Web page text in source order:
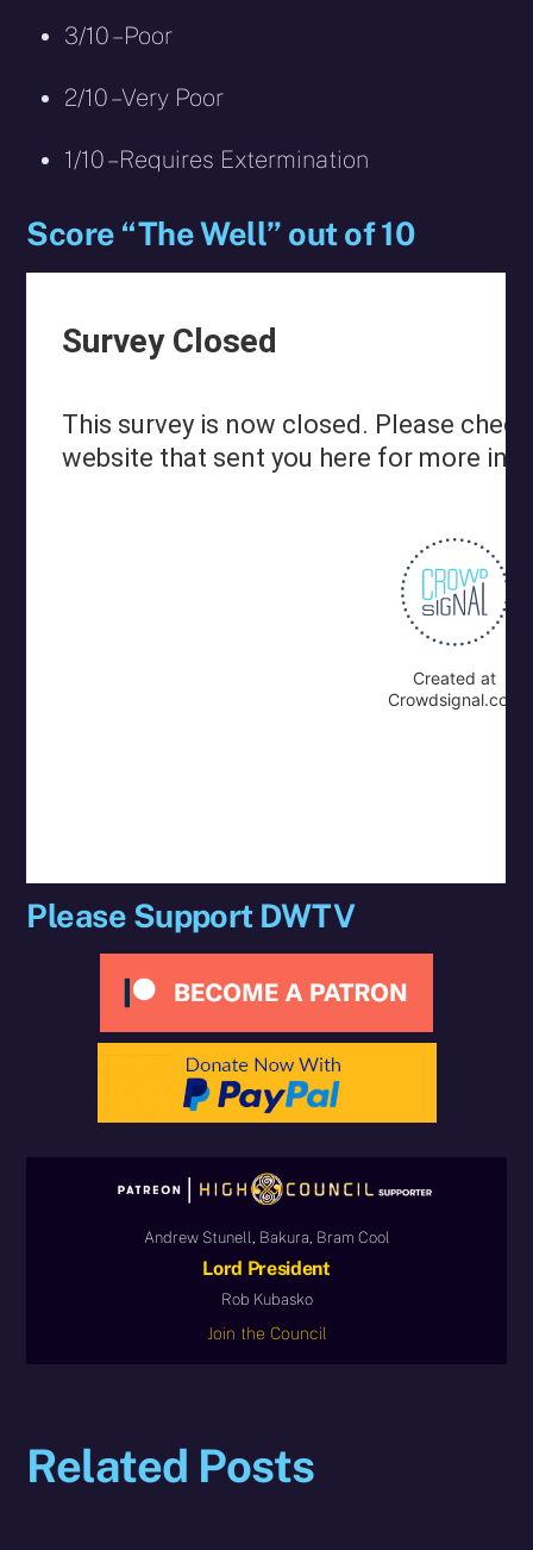
3/10 – Poor
2/10 – Very Poor
1/10 – Requires Extermination
Score “The Well” out of 10
Please Support DWTV
Andrew Stunell, Bakura, Bram Cool
Lord President
Rob Kubasko
Join the Council
Related Posts